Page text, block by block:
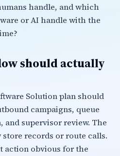
handle, and which
or AI handle with the
should actually
Solution plan should
campaigns, queue
supervisor review. The
records or route calls.
action obvious for the